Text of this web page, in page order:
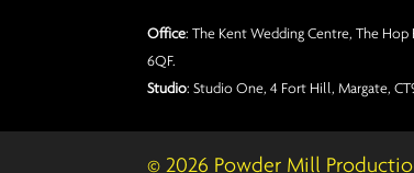
Office: The Kent Wedding Centre, The Hop
6QF.
Studio: Studio One, 4 Fort Hill, Margate,
© 2026 Powder Mill